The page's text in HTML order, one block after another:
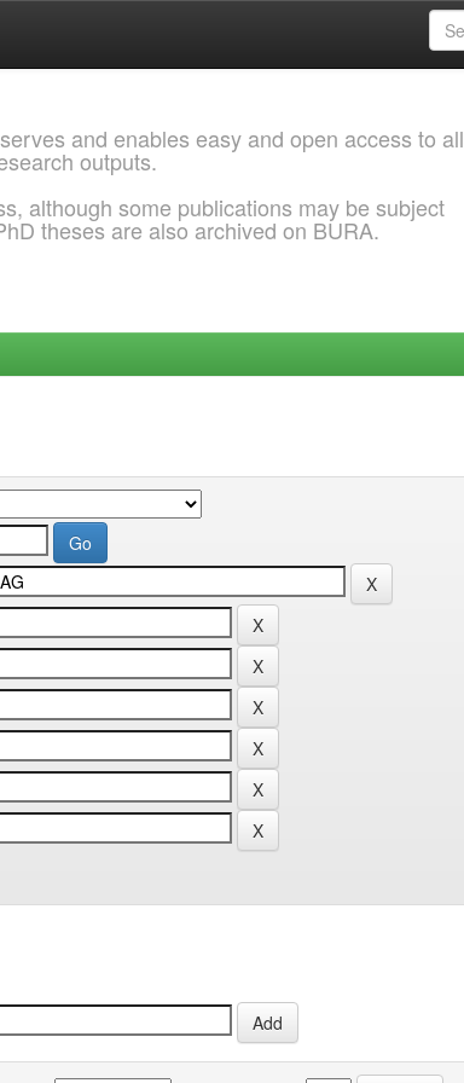
and enables easy and open access to all
outputs.
although some publications may be subject
theses are also archived on BURA.